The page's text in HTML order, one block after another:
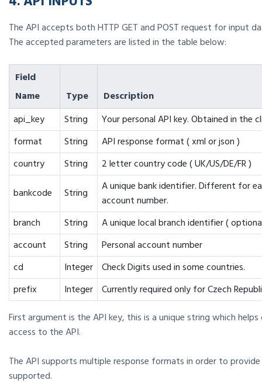
The API accepts both HTTP GET and POST request for input
The accepted parameters are listed in the table below:
Field
Name
Type
Description
api_key
String
Your personal API key. Obtained in the
format
String
API response format ( xml or json )
country
String
2 letter country code ( UK/US/DE/FR )
bankcode
String
A unique bank identifier. Different for
account number.
branch
String
A unique local branch identifier (
account
String
Personal account number
cd
Integer Check Digits used in some countries.
prefix
Integer Currently required only for Czech
First argument is the API key, this is a unique string which
access to the API.
The API supports multiple response formats in order to
supported.